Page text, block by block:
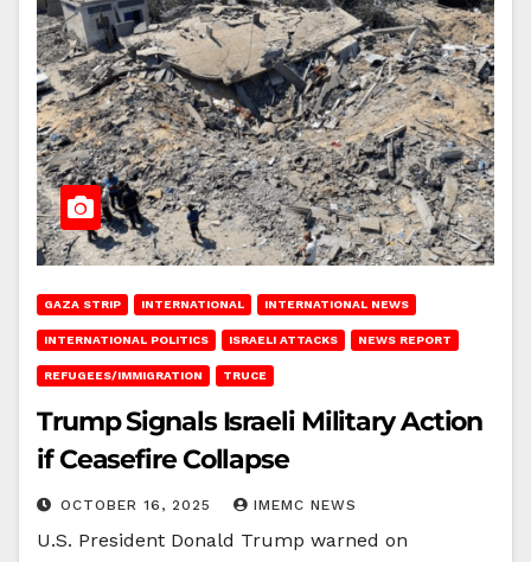
GAZA STRIP INTERNATIONAL INTERNATIONAL NEWS
INTERNATIONAL POLITICS ISRAELI ATTACKS NEWS REPORT
REFUGEES/IMMIGRATION TRUCE
Trump Signals Israeli Military Action
if Ceasefire Collapse
OCTOBER 16, 2025 IMEMC NEWS
U.S. President Donald Trump warned on